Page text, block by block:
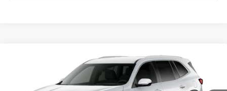
BUICK ENCLAVEPREFERRED
5GAERAKS8VJ106800 Model: 4LB56
$49,315
SALE PRICE